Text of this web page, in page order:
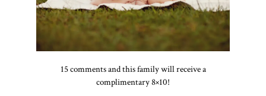
15 comments and this family will receive a
complimentary 8×10!